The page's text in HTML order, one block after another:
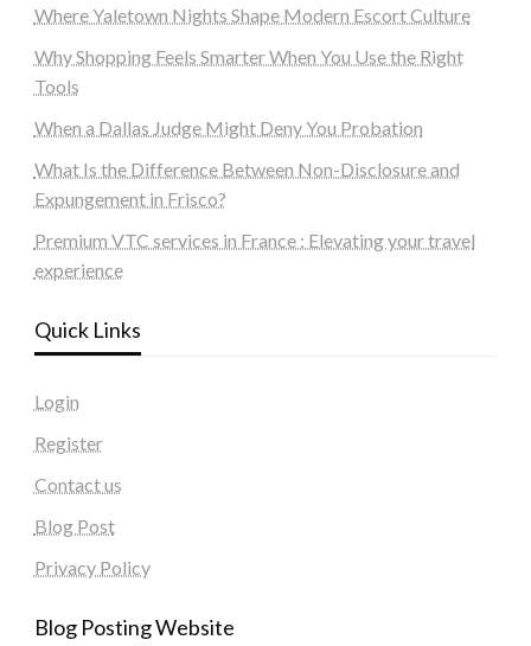
Where Yaletown Nights Shape Modern Escort Culture
Why Shopping Feels Smarter When You Use the Right
Tools
When a Dallas Judge Might Deny You Probation
What Is the Difference Between Non-Disclosure and
Expungement in Frisco?
Premium VTC services in France : Elevating your travel
experience
Quick Links
Login
Register
Contact us
Blog Post
Privacy Policy
Blog Posting Website